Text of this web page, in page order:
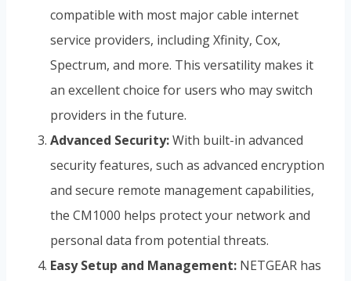
compatible with most major cable internet
service providers, including Xfinity, Cox,
Spectrum, and more. This versatility makes it
an excellent choice for users who may switch
providers in the future.
Advanced Security:With built-in advanced
security features, such as advanced encryption
and secure remote management capabilities,
the CM1000 helps protect your network and
personal data from potential threats.
Easy Setup and Management: NETGEAR has